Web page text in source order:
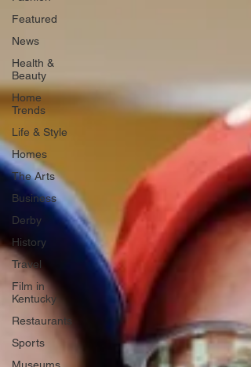
Featured
News
Health &
Beauty
Home
Trends
Life & Style
Homes
The Arts
Business
Derby
History
Travel
Film in
Kentucky
Restaurants
Sports